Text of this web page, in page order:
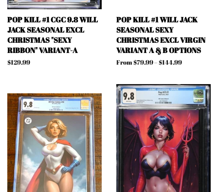
POP KILL #1 CGC 9.8 WILL
JACK SEASONAL EXCL
CHRISTMAS "SEXY
RIBBON" VARIANT-A
Regular
$129.99
POP KILL #1 WILL JACK
SEASONAL SEXY
CHRISTMAS EXCL VIRGIN
VARIANT A & B OPTIONS
From $79.99 – $144.99